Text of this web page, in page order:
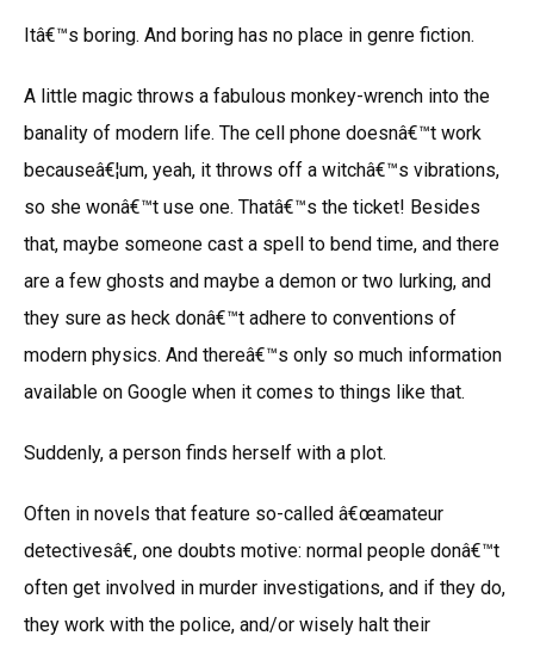
Itâ€™s boring. And boring has no place in genre fiction.
A little magic throws a fabulous monkey-wrench into the
banality of modern life. The cell phone doesnâ€™t work
becauseâ€¦um, yeah, it throws off a witchâ€™s vibrations,
so she wonâ€™t use one. Thatâ€™s the ticket! Besides
that, maybe someone cast a spell to bend time, and there
are a few ghosts and maybe a demon or two lurking, and
they sure as heck donâ€™t adhere to conventions of
modern physics. And thereâ€™s only so much information
available on Google when it comes to things like that.
Suddenly, a person finds herself with a plot.
Often in novels that feature so-called â€œamateur
detectivesâ€, one doubts motive: normal people donâ€™t
often get involved in murder investigations, and if they do,
they work with the police, and/or wisely halt their